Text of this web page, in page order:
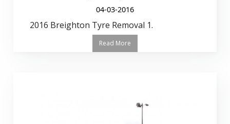
04-03-2016
2016 Breighton Tyre Removal 1.
Read More